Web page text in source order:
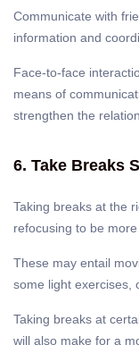
Communicate with
information and
Face-to-face
means of
strengthen the
6. Take Breaks
Taking breaks at the
refocusing to be
These may entail
some light exercises,
Taking breaks at
will also make for a